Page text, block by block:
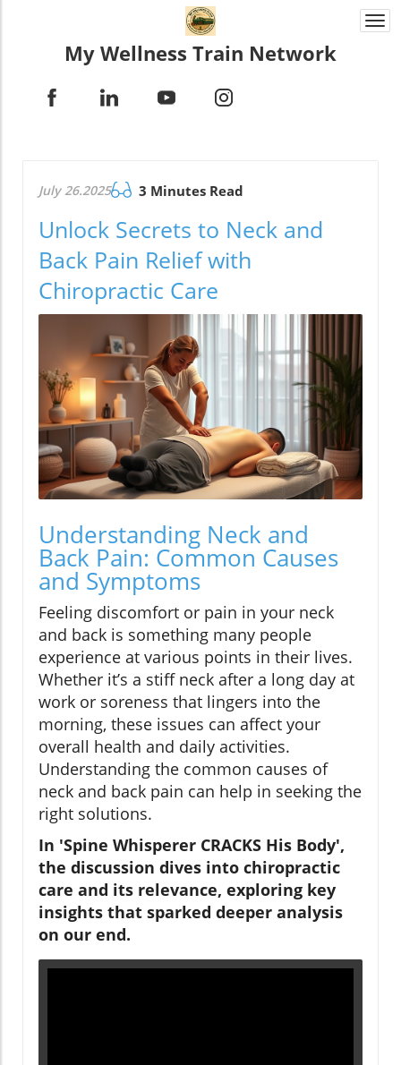
My Wellness Train Network
July 26.2025 3 Minutes Read
Unlock Secrets to Neck and
Back Pain Relief with
Chiropractic Care
Understanding Neck and
Back Pain: Common Causes
and Symptoms
Feeling discomfort or pain in your neck
and back is something many people
experience at various points in their lives.
Whether it’s a stiff neck after a long day at
work or soreness that lingers into the
morning, these issues can affect your
overall health and daily activities.
Understanding the common causes of
neck and back pain can help in seeking the
right solutions.
In 'Spine Whisperer CRACKS His Body',
the discussion dives into chiropractic
care and its relevance, exploring key
insights that sparked deeper analysis
on our end.